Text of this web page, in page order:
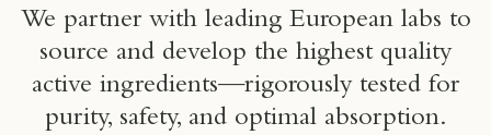
We partner with leading European labs to
source and develop the highest quality
active ingredients—rigorously tested for
purity, safety, and optimal absorption.